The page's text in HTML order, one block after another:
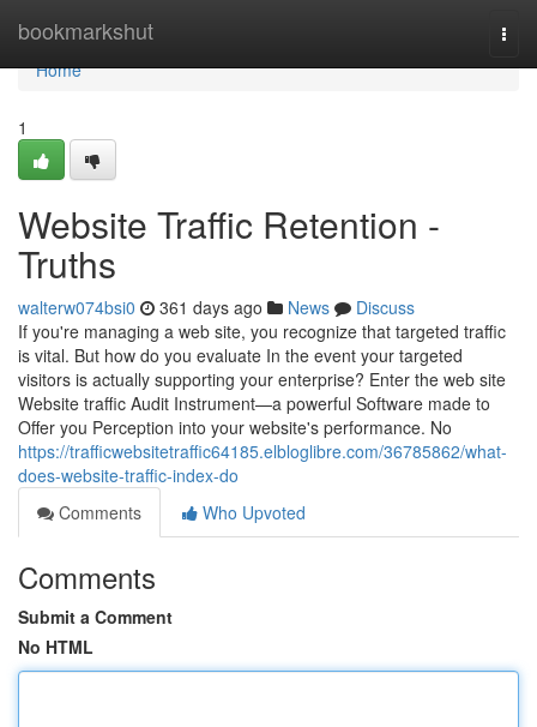
bookmarkshut
Home
Home
1
Website Traffic Retention -
Truths
walterw074bsi0 361 days ago News
Discuss
If you're managing a web site, you recognize that targeted traffic
is vital. But how do you evaluate In the event your targeted
visitors is actually supporting your enterprise? Enter the web site
Website traffic Audit Instrument—a powerful Software made to
Offer you Perception into your website's performance. No
https://trafficwebsitetraffic64185.elbloglibre.com/36785862/what-
does-website-traffic-index-do
Comments
Who Upvoted
Comments
Submit a Comment
No HTML